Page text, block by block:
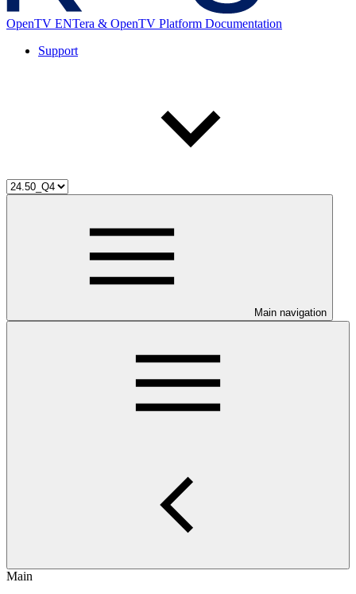
OpenTV ENTera & OpenTV Platform Documentation
Support
Main navigation
Main